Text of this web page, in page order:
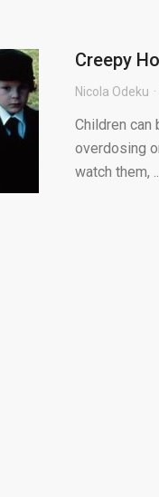
Creepy
Nicola Odeku
Children can
overdosing
watch them,